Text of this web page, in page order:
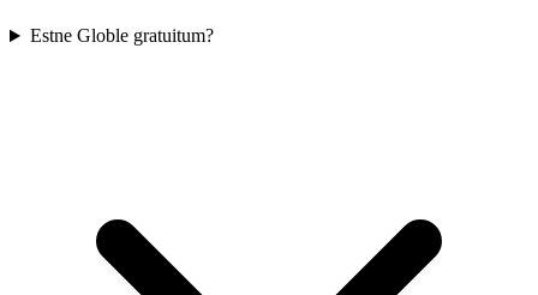
Estne Globle gratuitum?